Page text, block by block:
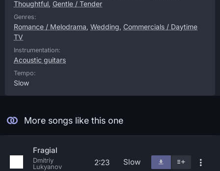
Thoughtful, Gentle / Tender
Genres:
Romance / Melodrama, Wedding, Commercials / Daytime
TV
Instrumentation:
Acoustic guitars
Tempo:
Slow
More songs like this one
Fragial
Dmitriy
Lukyanov
2:23 Slow